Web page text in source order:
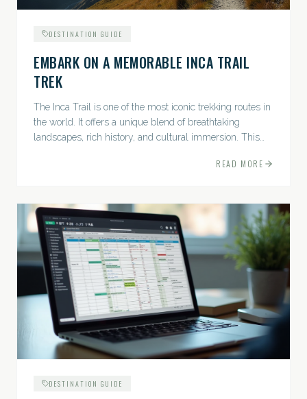
DESTINATION GUIDE
EMBARK ON A MEMORABLE INCA TRAIL
TREK
The Inca Trail is one of the most iconic trekking routes in
the world. It offers a unique blend of breathtaking
landscapes, rich history, and cultural immersion. This
READ MORE
DESTINATION GUIDE